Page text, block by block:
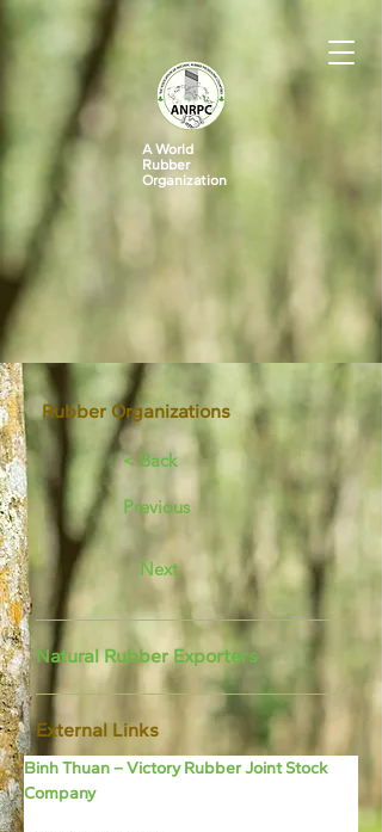
A World
Rubber
Organization
Rubber Organizations
< Back
Previous
Next
Natural Rubber Exporters
External Links
Binh Thuan – Victory Rubber Joint Stock
Company